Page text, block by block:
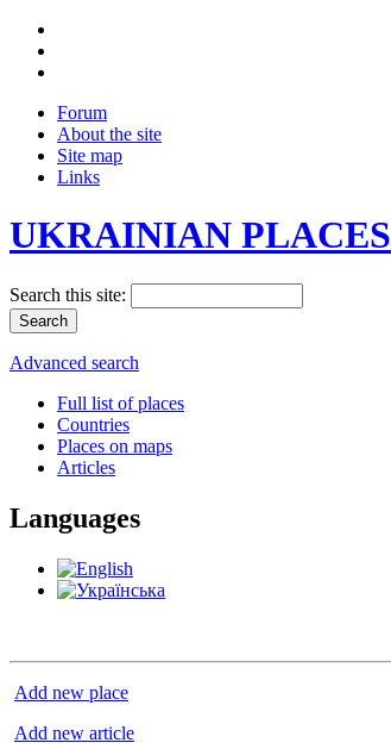
Forum
About the site
Site map
Links
UKRAINIAN PLACES
Search this site:
Advanced search
Full list of places
Countries
Places on maps
Articles
Languages
Add new place
Add new article